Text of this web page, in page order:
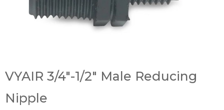
VYAIR 3/4″-1/2″ Male Reducing
Nipple